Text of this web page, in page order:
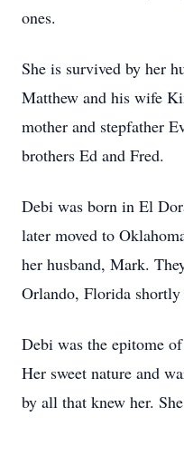
ones.
She is survived by her
Matthew and his wife
mother and stepfather
brothers Ed and Fred.
Debi was born in El
later moved to
her husband, Mark.
Orlando, Florida
Debi was the epitome
Her sweet nature and
by all that knew her.